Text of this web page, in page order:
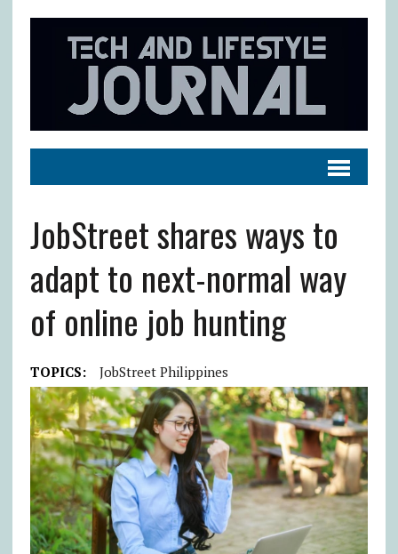
JobStreet shares ways to
adapt to next-normal way
of online job hunting
TOPICS: JobStreet Philippines